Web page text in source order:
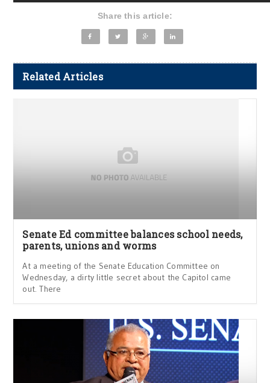
Share this article:
Related Articles
Senate Ed committee balances school needs,
parents, unions and worms
At a meeting of the Senate Education Committee on
Wednesday, a dirty little secret about the Capitol came
out. There